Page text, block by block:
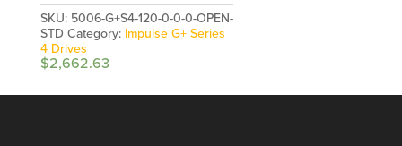
SKU: 5006-G+S4-120-0-0-0-OPEN-
STD Category: Impulse G+ Series
4 Drives
$2,662.63